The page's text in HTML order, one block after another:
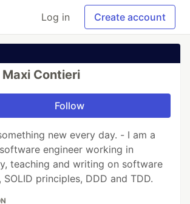
Log in Create account
Maxi Contieri
Follow
new every day. - I am a
engineer working in
teaching and writing on software
SOLID principles, DDD and TDD.